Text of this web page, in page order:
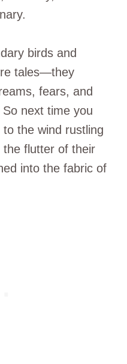
birds and
tales—they
fears, and
next time you
the wind rustling
the flutter of their
into the fabric of